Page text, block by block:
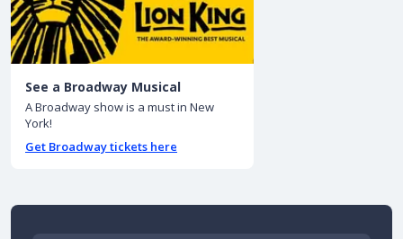
See a Broadway Musical
A Broadway show is a must in New
York!
Get Broadway tickets here